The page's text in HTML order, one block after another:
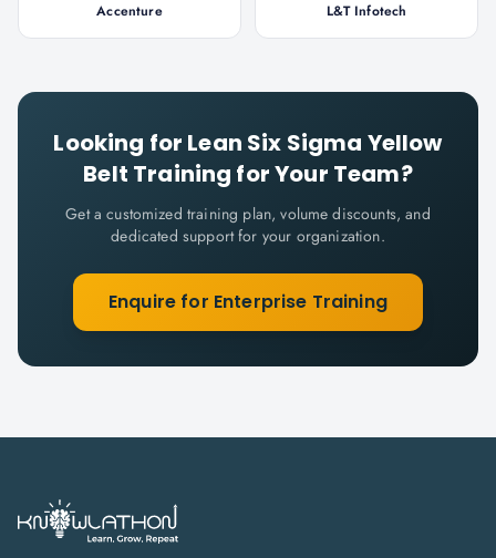
Accenture L&T Infotech
Looking for Lean Six Sigma Yellow
Belt Training for Your Team?
Get a customized training plan, volume discounts, and
dedicated support for your organization.
Enquire for Enterprise Training